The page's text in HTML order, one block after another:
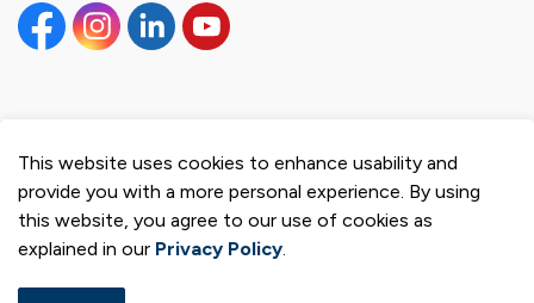
FacebookInstagramLinkedinYouTube
© 2026 Municipality of Brighton
Privacy Policy
Sitemap
This website uses cookies to enhance usability and
provide you with a more personal experience. By using
this website, you agree to our use of cookies as
explained in our Privacy Policy.